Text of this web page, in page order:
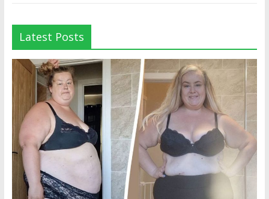
Latest Posts